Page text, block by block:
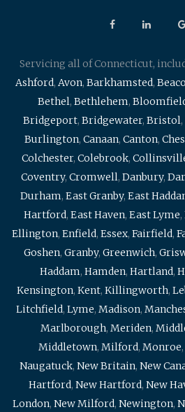
Servicing all of Connecticut,
Ashford, Avon, Barkhamsted,
Bethel, Bethlehem,
Bridgeport, Bridgewater, Bristol,
Burlington, Canaan, Canton,
Colchester, Colebrook,
Coventry, Cromwell, Danbury,
Durham, East Granby, East
Hartford, East Haven, East Lyme,
Ellington, Enfield, Essex, Fairfield,
Goshen, Granby, Greenwich,
Haddam, Hamden, Hartland,
Kensington, Kent, Killingworth,
Litchfield, Lyme, Madison,
Marlborough, Meriden,
Middletown, Milford, Monroe,
Naugatuck, New Britain, New
Hartford, New Hartford, New
London, New Milford, Newington,